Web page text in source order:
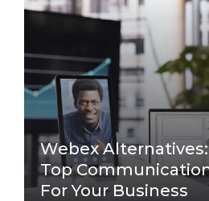
Webex
Top
For Your Business